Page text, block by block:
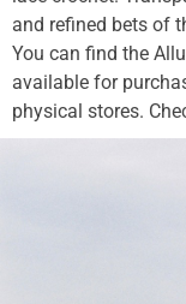
and refined bets of
You can find the
available for
physical stores.